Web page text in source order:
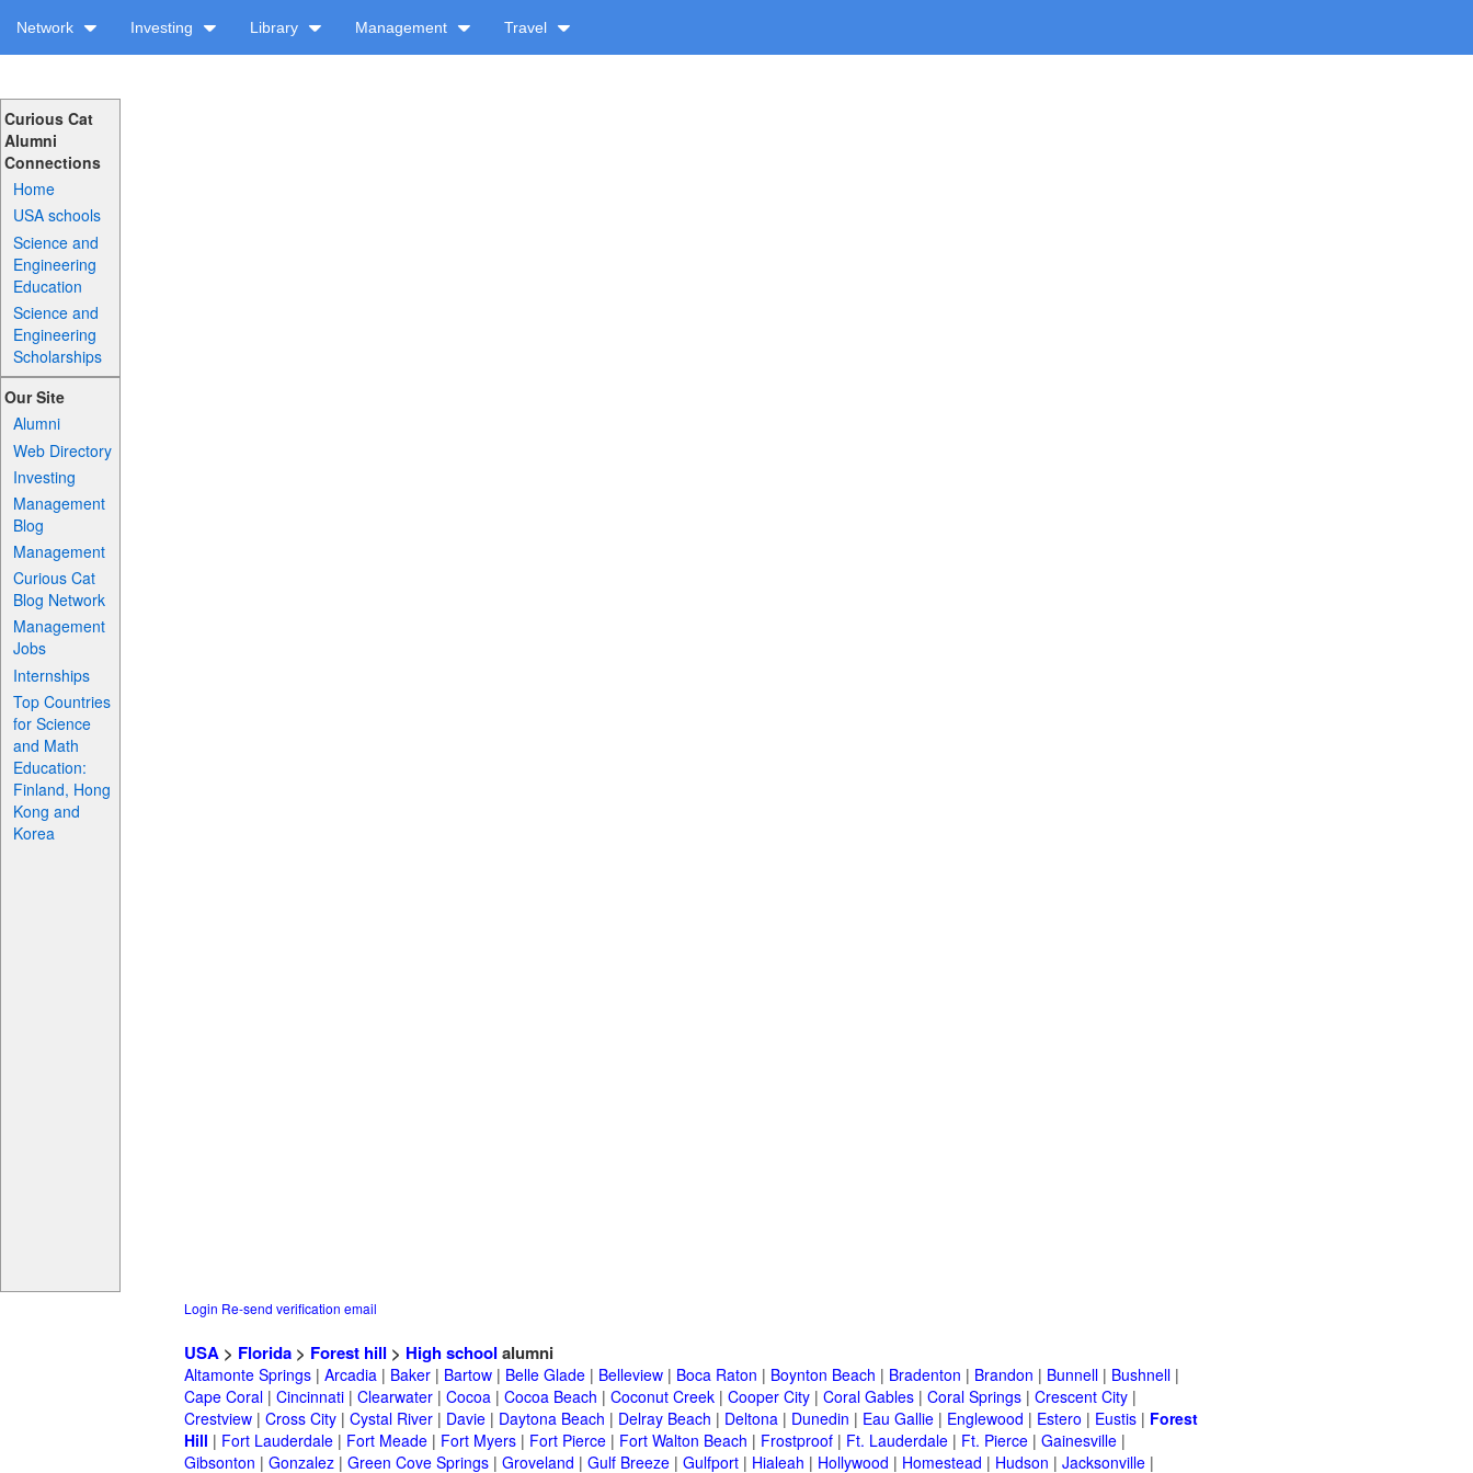
Network Investing Library Management Travel
Curious Cat
Alumni
Connections
Home
USA schools
Science and
Engineering
Education
Science and
Engineering
Scholarships
Our Site
Alumni
Web Directory
Investing
Management
Blog
Management
Curious Cat
Blog Network
Management
Jobs
Internships
Top Countries
for Science
and Math
Education:
Finland, Hong
Kong and
Korea
Login Re-send verification email
USA > Florida > Forest hill > High school alumni
Altamonte Springs | Arcadia | Baker | Bartow | Belle Glade | Belleview | Boca Raton | Boynton Beach | Bradenton | Brandon | Bunnell | Bushnell |
Cape Coral | Cincinnati | Clearwater | Cocoa | Cocoa Beach | Coconut Creek | Cooper City | Coral Gables | Coral Springs | Crescent City |
Crestview | Cross City | Cystal River | Davie | Daytona Beach | Delray Beach | Deltona | Dunedin | Eau Gallie | Englewood | Estero | Eustis | Forest
Hill | Fort Lauderdale | Fort Meade | Fort Myers | Fort Pierce | Fort Walton Beach | Frostproof | Ft. Lauderdale | Ft. Pierce | Gainesville |
Gibsonton | Gonzalez | Green Cove Springs | Groveland | Gulf Breeze | Gulfport | Hialeah | Hollywood | Homestead | Hudson | Jacksonville |